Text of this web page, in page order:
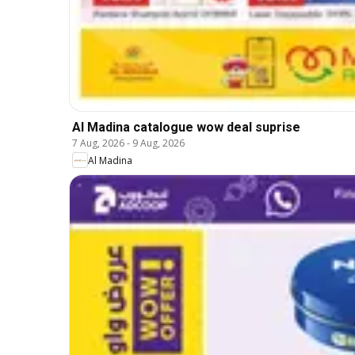
Al Madina catalogue wow deal suprise
7 Aug, 2026- 9 Aug, 2026
Al Madina